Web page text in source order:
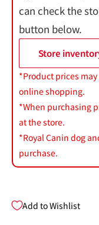
can check the
button below.
Store
*Product prices
online shopping.
*When purchasing
at the store.
*Royal Canin dog
purchase.
Add to Wishlist